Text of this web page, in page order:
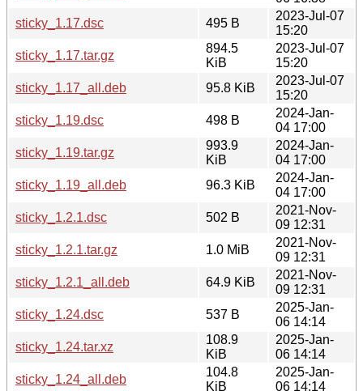
sticky_1.17.dsc
495 B
2023-Jul-07
15:20
sticky_1.17.tar.gz
894.5
KiB
2023-Jul-07
15:20
sticky_1.17_all.deb
95.8 KiB
2023-Jul-07
15:20
sticky_1.19.dsc
498 B
2024-Jan-
04 17:00
sticky_1.19.tar.gz
993.9
KiB
2024-Jan-
04 17:00
sticky_1.19_all.deb
96.3 KiB
2024-Jan-
04 17:00
sticky_1.2.1.dsc
502 B
2021-Nov-
09 12:31
sticky_1.2.1.tar.gz
1.0 MiB
2021-Nov-
09 12:31
sticky_1.2.1_all.deb
64.9 KiB
2021-Nov-
09 12:31
sticky_1.24.dsc
537 B
2025-Jan-
06 14:14
sticky_1.24.tar.xz
108.9
KiB
2025-Jan-
06 14:14
sticky_1.24_all.deb
104.8
KiB
2025-Jan-
06 14:14